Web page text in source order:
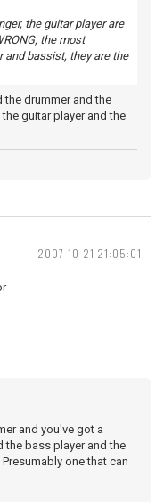
the guitar player are
the most
and bassist, they are the
the drummer and the
guitar player and the
2007-10-21 21:05:01
and you've got a
bass player and the
one that can